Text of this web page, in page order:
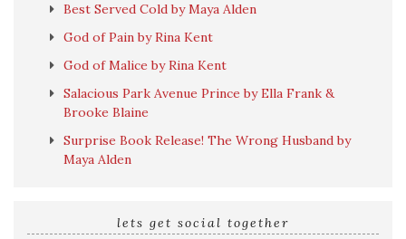
Best Served Cold by Maya Alden
God of Pain by Rina Kent
God of Malice by Rina Kent
Salacious Park Avenue Prince by Ella Frank &
Brooke Blaine
Surprise Book Release! The Wrong Husband by
Maya Alden
lets get social together